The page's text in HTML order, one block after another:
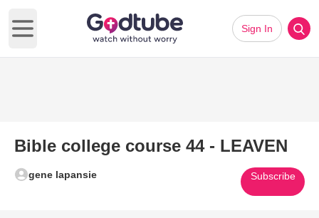
Open main menu
Sign In
Bible college course 44 - LEAVEN
gene lapansie Subscribe